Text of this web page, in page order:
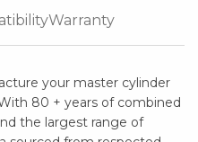
Warranty
your master cylinder
80 + years of combined
the largest range of